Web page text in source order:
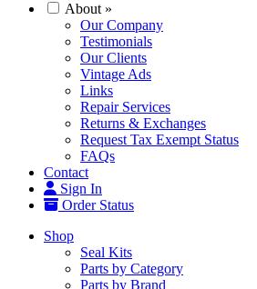
About »
Our Company
Testimonials
Our Clients
Vintage Ads
Links
Repair Services
Returns & Exchanges
Request Tax Exempt Status
FAQs
Contact
Sign In
Order Status
Shop
Seal Kits
Parts by Category
Parts by Brand